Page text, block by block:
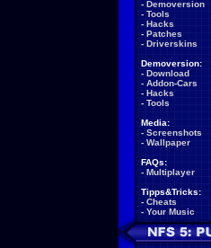
- Demoversion
- Tools
- Hacks
- Patches
- Driverskins
Demoversion:
- Download
- Addon-Cars
- Hacks
- Tools
Media:
- Screenshots
- Wallpaper
FAQs:
- Multiplayer
Tipps&Tricks:
- Cheats
- Your Music